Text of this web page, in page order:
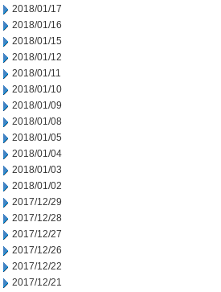
2018/01/17
2018/01/16
2018/01/15
2018/01/12
2018/01/11
2018/01/10
2018/01/09
2018/01/08
2018/01/05
2018/01/04
2018/01/03
2018/01/02
2017/12/29
2017/12/28
2017/12/27
2017/12/26
2017/12/22
2017/12/21